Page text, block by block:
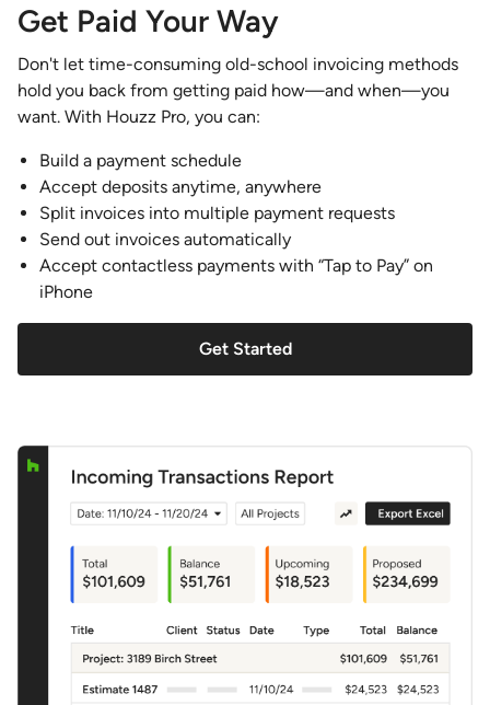
Get Paid Your Way
Don't let time-consuming old-school invoicing methods
hold you back from getting paid how—and when—you
want. With Houzz Pro, you can:
Build a payment schedule
Accept deposits anytime, anywhere
Split invoices into multiple payment requests
Send out invoices automatically
Accept contactless payments with “Tap to Pay” on
iPhone
Get Started